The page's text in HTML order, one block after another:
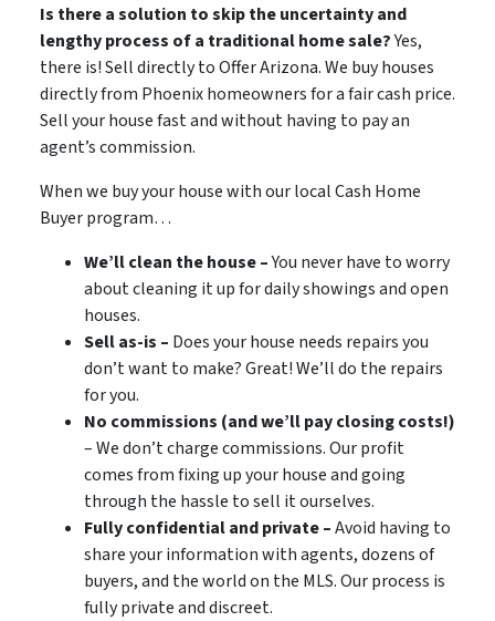
Is there a solution to skip the uncertainty and
lengthy process of a traditional home sale?Yes,
there is! Sell directly to Offer Arizona. We buy houses
directly from Phoenix homeowners for a fair cash price.
Sell your house fast and without having to pay an
agent’s commission.
When we buy your house with our local Cash Home
Buyer program…
We’ll clean the house –You never have to worry
about cleaning it up for daily showings and open
houses.
Sell as-is – Does your house needs repairs you
don’t want to make? Great! We’ll do the repairs
for you.
No commissions (and we’ll pay closing costs!)
– We don’t charge commissions. Our profit
comes from fixing up your house and going
through the hassle to sell it ourselves.
Fully confidential and private –Avoid having to
share your information with agents, dozens of
buyers, and the world on the MLS. Our process is
fully private and discreet.